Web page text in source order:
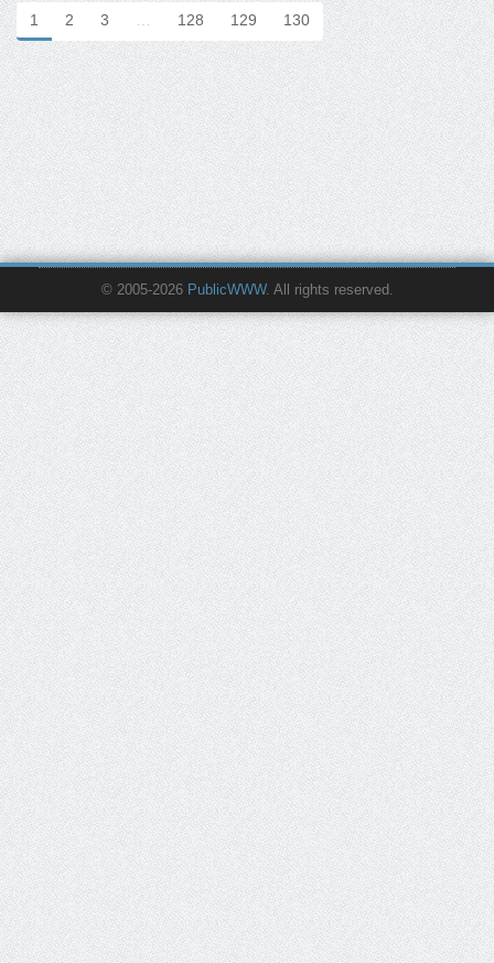
1 2 3 … 128 129 130
© 2005-2026 PublicWWW. All rights reserved.